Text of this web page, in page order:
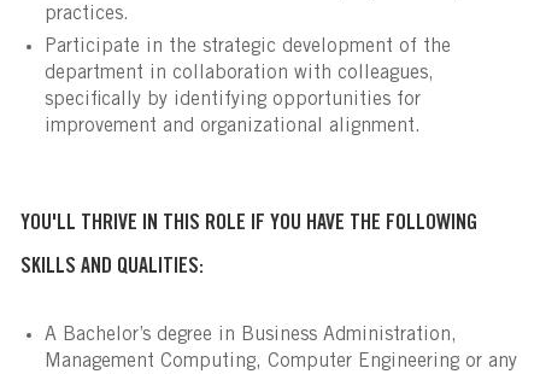
practices.
Participate in the strategic development of the
department in collaboration with colleagues,
specifically by identifying opportunities for
improvement and organizational alignment.
YOU'LL THRIVE IN THIS ROLE IF YOU HAVE THE FOLLOWING
SKILLS AND QUALITIES:
A Bachelor’s degree in Business Administration,
Management Computing, Computer Engineering or any